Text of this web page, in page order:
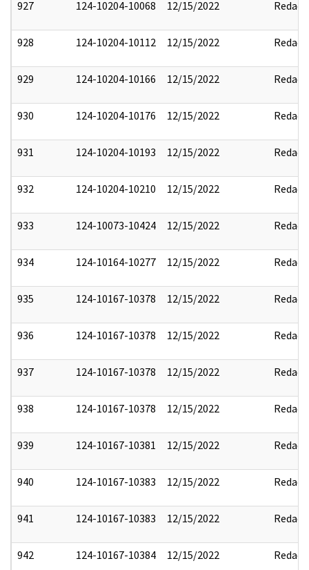
927 124-10204-10068 12/15/2022 Redact
928 124-10204-10112 12/15/2022 Redact
929 124-10204-10166 12/15/2022 Redact
930 124-10204-10176 12/15/2022 Redact
931 124-10204-10193 12/15/2022 Redact
932 124-10204-10210 12/15/2022 Redact
933 124-10073-10424 12/15/2022 Redact
934 124-10164-10277 12/15/2022 Redact
935 124-10167-10378 12/15/2022 Redact
936 124-10167-10378 12/15/2022 Redact
937 124-10167-10378 12/15/2022 Redact
938 124-10167-10378 12/15/2022 Redact
939 124-10167-10381 12/15/2022 Redact
940 124-10167-10383 12/15/2022 Redact
941 124-10167-10383 12/15/2022 Redact
942 124-10167-10384 12/15/2022 Redact